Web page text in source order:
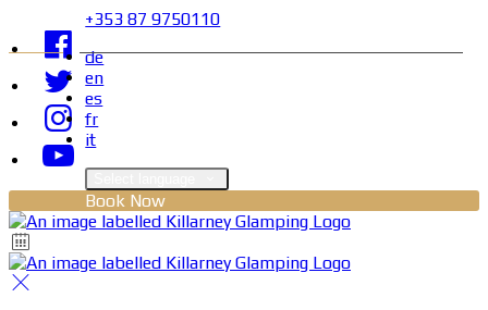
+353 87 9750110
de
en
es
fr
it
Book Now